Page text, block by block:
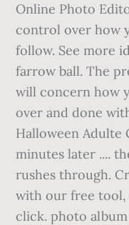
Online Photo
control over how
follow. See more
farrow ball. The
will concern how
over and done
Halloween Adulte
minutes later ....
rushes through.
with our free
click. photo album